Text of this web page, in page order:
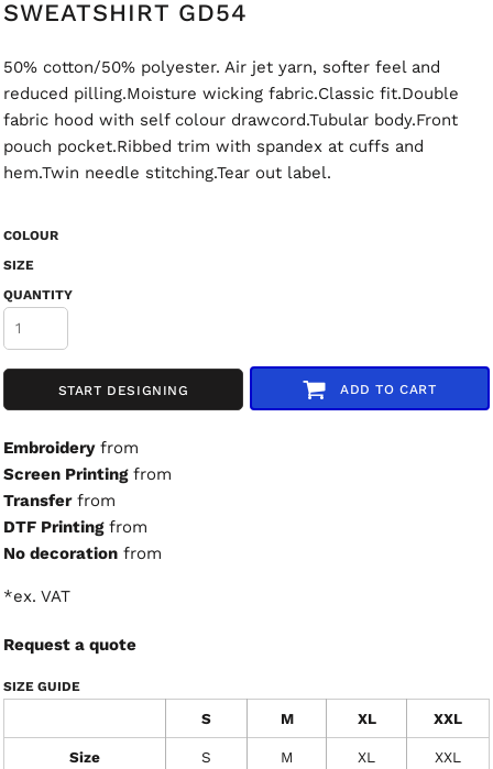
SWEATSHIRT GD54
50% cotton/50% polyester. Air jet yarn, softer feel and
reduced pilling.Moisture wicking fabric.Classic fit.Double
fabric hood with self colour drawcord.Tubular body.Front
pouch pocket.Ribbed trim with spandex at cuffs and
hem.Twin needle stitching.Tear out label.
COLOUR
SIZE
QUANTITY
START DESIGNING ADD TO CART
Embroideryfrom
Screen Printingfrom
Transferfrom
DTF Printingfrom
No decoration from
*ex. VAT
Request a quote
SIZE GUIDE
S M XL XXL
Size S M XL XXL